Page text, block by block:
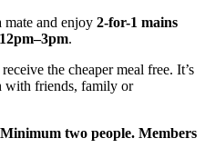
mate and enjoy 2-for-1 mains
12pm–3pm.
the cheaper meal free. It’s
with friends, family or
two people. Members